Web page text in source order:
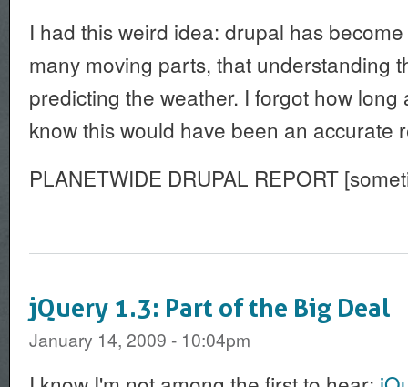
I had this weird idea: drupal has
many moving parts, that understanding
predicting the weather. I forgot how long
know this would have been an accurate
PLANETWIDE DRUPAL REPORT
jQuery 1.3: Part of the Big Deal
January 14, 2009 - 10:04pm